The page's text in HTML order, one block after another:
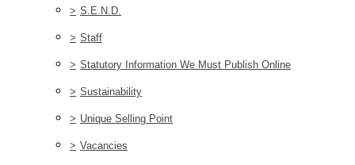
> S.E.N.D.
> Staff
> Statutory Information We Must Publish Online
> Sustainability
> Unique Selling Point
> Vacancies